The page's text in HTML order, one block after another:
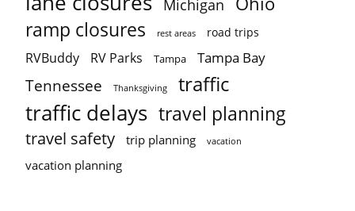
Michigan
ramp closures rest areas road trips
RVBuddy RV Parks Tampa Tampa Bay
Tennessee Thanksgiving traffic
traffic delays travel planning
travel safety trip planning vacation
vacation planning